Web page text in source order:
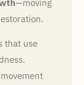
—moving
that use